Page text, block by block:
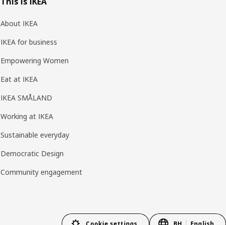
About IKEA
IKEA for business
Empowering Women
Eat at IKEA
IKEA SMÅLAND
Working at IKEA
Sustainable everyday
Democratic Design
Community engagement